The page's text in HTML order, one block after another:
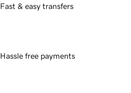
Fast & easy transfers
Hassle free payments